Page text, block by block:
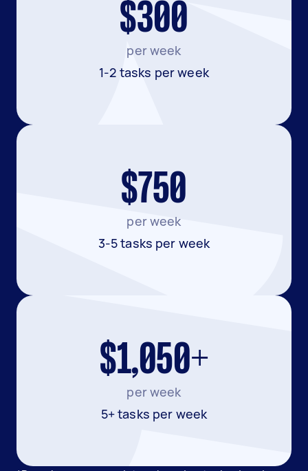
$300
per week
1-2 tasks per week
$750
per week
3-5 tasks per week
$1,050+
per week
5+ tasks per week